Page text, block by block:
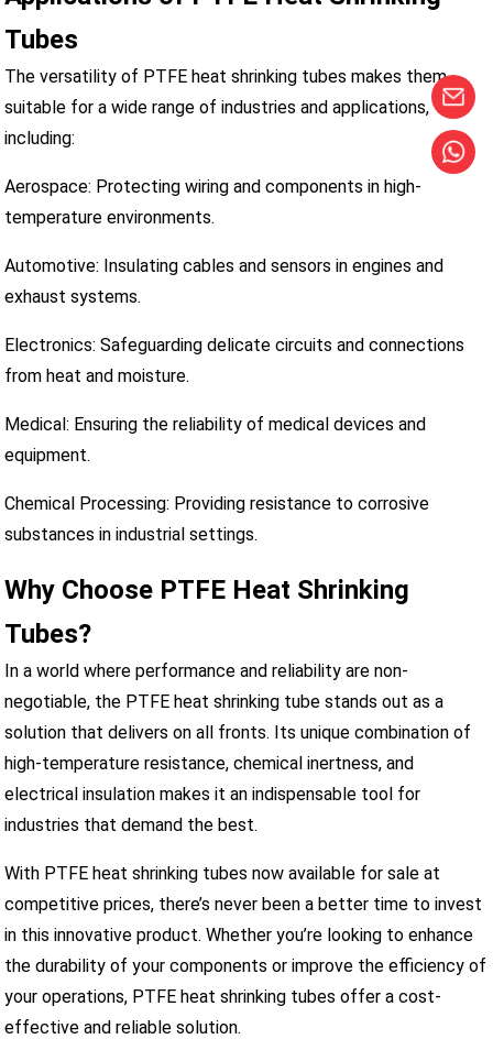
Tubes
The versatility of PTFE heat shrinking tubes makes them
suitable for a wide range of industries and applications,
including:
Aerospace: Protecting wiring and components in high-
temperature environments.
Automotive: Insulating cables and sensors in engines and
exhaust systems.
Electronics: Safeguarding delicate circuits and connections
from heat and moisture.
Medical: Ensuring the reliability of medical devices and
equipment.
Chemical Processing: Providing resistance to corrosive
substances in industrial settings.
Why Choose PTFE Heat Shrinking
Tubes?
In a world where performance and reliability are non-
negotiable, the PTFE heat shrinking tube stands out as a
solution that delivers on all fronts. Its unique combination of
high-temperature resistance, chemical inertness, and
electrical insulation makes it an indispensable tool for
industries that demand the best.
With PTFE heat shrinking tubes now available for sale at
competitive prices, there’s never been a better time to invest
in this innovative product. Whether you’re looking to enhance
the durability of your components or improve the efficiency of
your operations, PTFE heat shrinking tubes offer a cost-
effective and reliable solution.